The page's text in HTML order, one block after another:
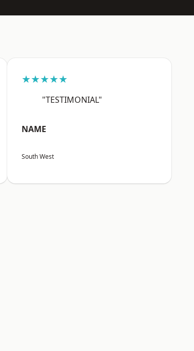
★★★★★
"TESTIMONIAL"
NAME
South West